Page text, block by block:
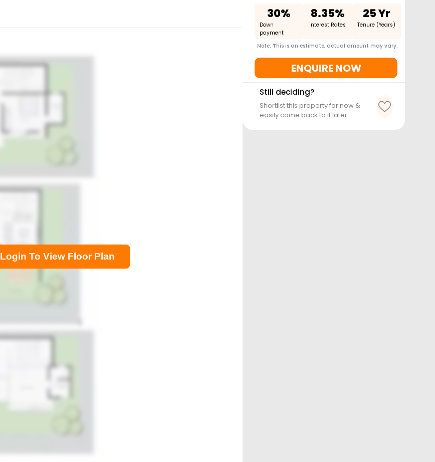
Login To View Floor Plan
30%
Down
payment
8.35%
Interest Rates
25 Yr
Tenure (Years)
Note: This is an estimate, actual amount may vary.
ENQUIRE NOW
Still deciding?
Shortlist this property for now &
easily come back to it later.